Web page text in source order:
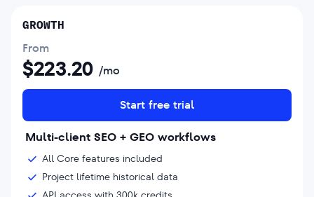
GROWTH
From
$223.20 /mo
Start free trial
Multi-client SEO + GEO workflows
All Core features included
Project lifetime historical data